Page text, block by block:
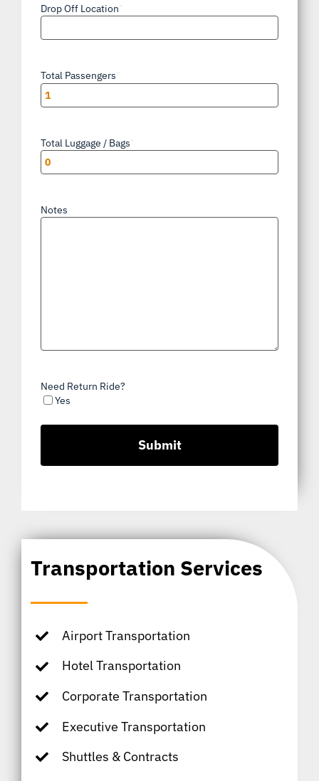
Transportation Services
Airport Transportation
Hotel Transportation
Corporate Transportation
Executive Transportation
Shuttles & Contracts
Drop Off Location
Total Passengers
Total Luggage / Bags
Notes
Need Return Ride?
Yes